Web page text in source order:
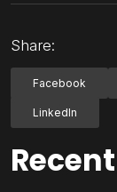
Share:
Facebook
LinkedIn